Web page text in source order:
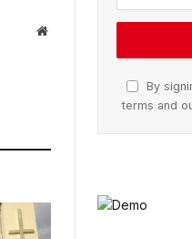
Website
By
terms and